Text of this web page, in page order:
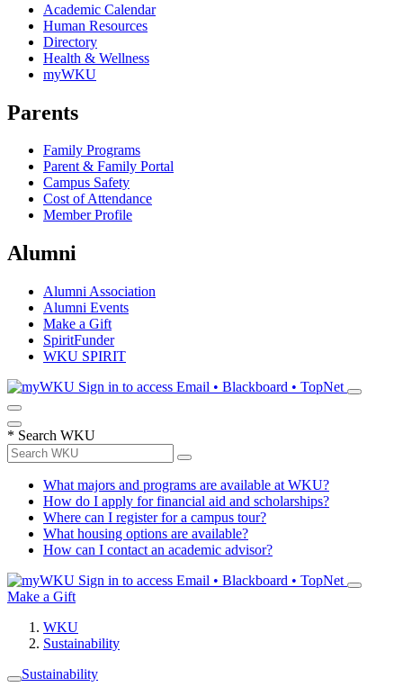
Academic Calendar
Human Resources
Directory
Health & Wellness
myWKU
Parents
Family Programs
Parent & Family Portal
Campus Safety
Cost of Attendance
Member Profile
Alumni
Alumni Association
Alumni Events
Make a Gift
SpiritFunder
WKU SPIRIT
Sign in to access Email • Blackboard • TopNet
* Search WKU
What majors and programs are available at WKU?
How do I apply for financial aid and scholarships?
Where can I register for a campus tour?
What housing options are available?
How can I contact an academic advisor?
Sign in to access Email • Blackboard • TopNet
Make a Gift
WKU
Sustainability
Sustainability